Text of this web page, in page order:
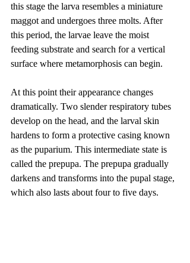
this stage the larva resembles a miniature
maggot and undergoes three molts. After
this period, the larvae leave the moist
feeding substrate and search for a vertical
surface where metamorphosis can begin.
At this point their appearance changes
dramatically. Two slender respiratory tubes
develop on the head, and the larval skin
hardens to form a protective casing known
as the puparium. This intermediate state is
called the prepupa. The prepupa gradually
darkens and transforms into the pupal stage,
which also lasts about four to five days.